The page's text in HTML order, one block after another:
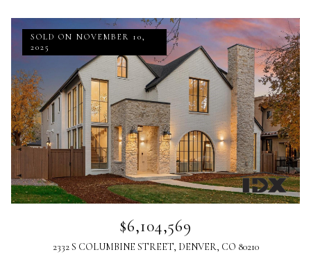
SOLD ON NOVEMBER 10,
2025
$6,104,569
2332 S COLUMBINE STREET, DENVER, CO 80210